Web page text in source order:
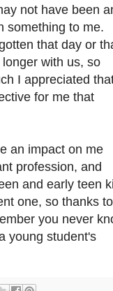
not have been
something to me.
that day or
with us, so
I appreciated
for me that
an impact on me
profession, and
and early teen
one, so thanks to
you never
young student's